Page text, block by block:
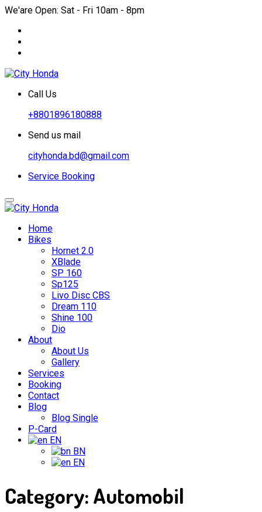
We'are Open: Sat - Fri 10am - 8pm
Call Us
+8801896180888
Send us mail
cityhonda.bd@gmail.com
Service Booking
Home
Bikes
Hornet 2.0
XBlade
SP 160
Sp125
Livo Disc CBS
Dream 110
Shine 100
Dio
About
About Us
Gallery
Services
Booking
Contact
Blog
Blog Single
P-Card
EN
BN
EN
Category:Automobil